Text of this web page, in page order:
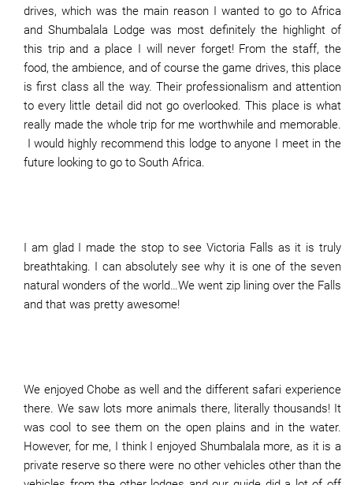
drives, which was the main reason I wanted to go to Africa
and Shumbalala Lodge was most definitely the highlight of
this trip and a place I will never forget! From the staff, the
food, the ambience, and of course the game drives, this place
is first class all the way. Their professionalism and attention
to every little detail did not go overlooked. This place is what
really made the whole trip for me worthwhile and memorable.
I would highly recommend this lodge to anyone I meet in the
future looking to go to South Africa.
I am glad I made the stop to see Victoria Falls as it is truly
breathtaking. I can absolutely see why it is one of the seven
natural wonders of the world…We went zip lining over the Falls
and that was pretty awesome!
We enjoyed Chobe as well and the different safari experience
there. We saw lots more animals there, literally thousands! It
was cool to see them on the open plains and in the water.
However, for me, I think I enjoyed Shumbalala more, as it is a
private reserve so there were no other vehicles other than the